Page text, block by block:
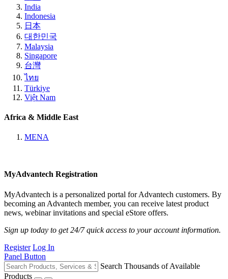
India
Indonesia
日本
대한민국
Malaysia
Singapore
台灣
ไทย
Türkiye
Việt Nam
Africa & Middle East
MENA
MyAdvantech Registration
MyAdvantech is a personalized portal for Advantech customers. By
becoming an Advantech member, you can receive latest product
news, webinar invitations and special eStore offers.
Sign up today to get 24/7 quick access to your account information.
Register Log In
Panel Button
Search Thousands of Available
Products